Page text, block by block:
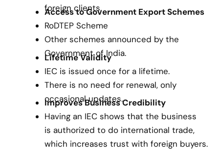
foreign clients.
Access to Government Export Schemes
RoDTEP Scheme
Other schemes announced by the
Government of India.
Lifetime Validity
IEC is issued once for a lifetime.
There is no need for renewal, only
occasional updates.
Improves Business Credibility
Having an IEC shows that the business
is authorized to do international trade,
which increases trust with foreign buyers.